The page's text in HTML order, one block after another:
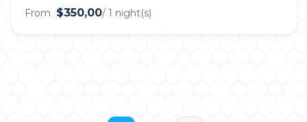
From $350,00/ 1 night(s)